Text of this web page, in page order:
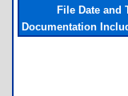
File Date and
Documentation